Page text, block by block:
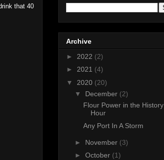
that 40
Archive
► 2022 (2)
► 2021 (4)
▼ 2020 (20)
▼ December (2)
Flour Power in the History
Hour
Any Port In A Storm
► November (3)
► October (1)